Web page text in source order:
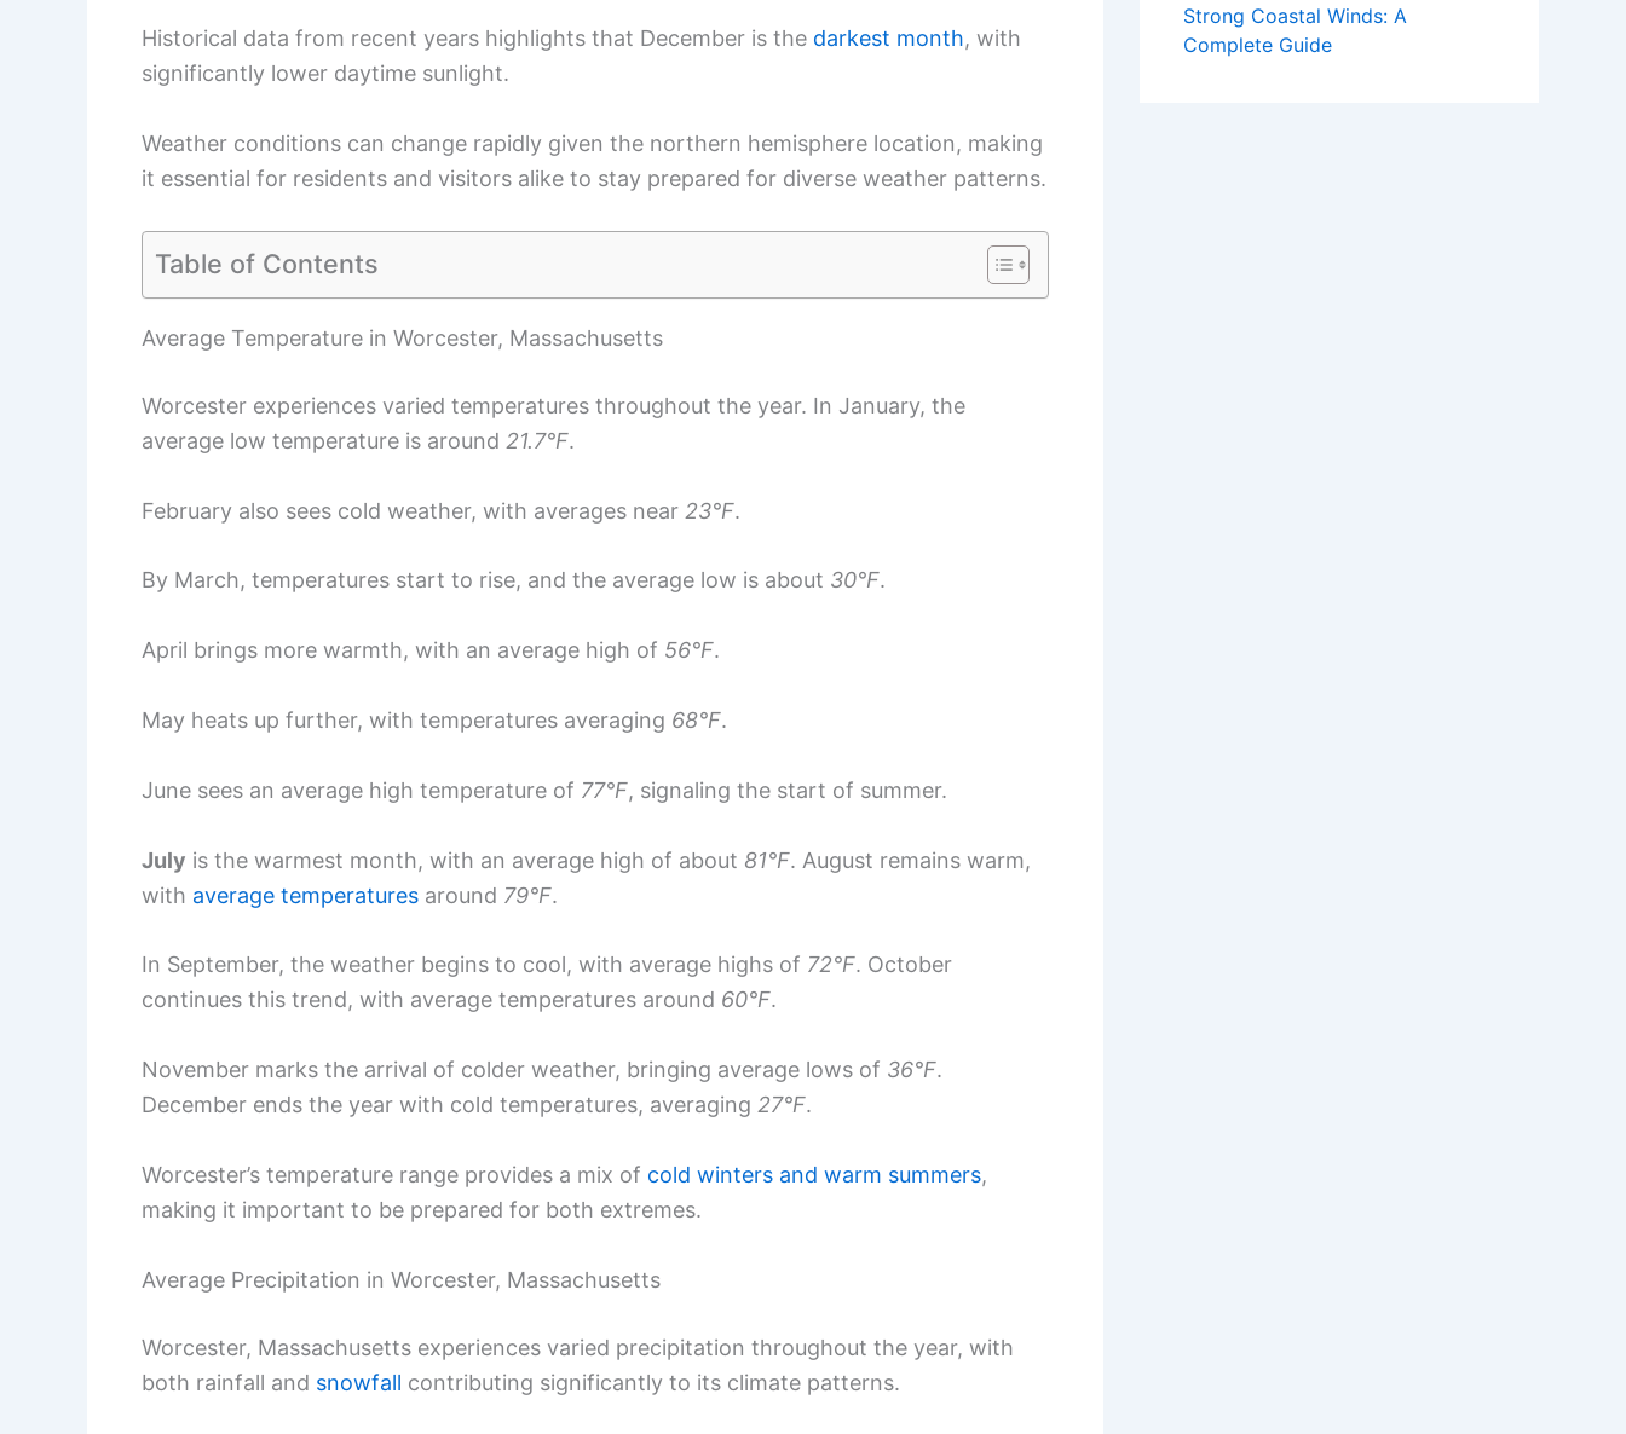
Historical data from recent years highlights that December is the darkest month, with
significantly lower daytime sunlight.
Weather conditions can change rapidly given the northern hemisphere location, making
it essential for residents and visitors alike to stay prepared for diverse weather patterns.
Table of Contents
Average Temperature in Worcester, Massachusetts
Worcester experiences varied temperatures throughout the year. In January, the
average low temperature is around 21.7°F.
February also sees cold weather, with averages near 23°F.
By March, temperatures start to rise, and the average low is about 30°F.
April brings more warmth, with an average high of 56°F.
May heats up further, with temperatures averaging 68°F.
June sees an average high temperature of 77°F, signaling the start of summer.
July is the warmest month, with an average high of about 81°F. August remains warm,
with average temperatures around 79°F.
In September, the weather begins to cool, with average highs of 72°F. October
continues this trend, with average temperatures around 60°F.
November marks the arrival of colder weather, bringing average lows of 36°F.
December ends the year with cold temperatures, averaging 27°F.
Worcester’s temperature range provides a mix of cold winters and warm summers,
making it important to be prepared for both extremes.
Average Precipitation in Worcester, Massachusetts
Worcester, Massachusetts experiences varied precipitation throughout the year, with
both rainfall and snowfall contributing significantly to its climate patterns.
Strong Coastal Winds: A
Complete Guide